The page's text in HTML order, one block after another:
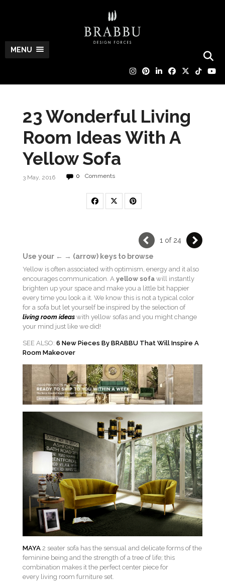
MENU
23 Wonderful Living
Room Ideas With A
Yellow Sofa
3 May, 2016 0 Comments
1 of 24
Use your ← → (arrow) keys to browse
Yellow is often associated with optimism, energy and it also
encourages communication. A yellow sofa will instantly
brighten up your space and make you a little bit happier
every time you look a it. We know this is not a typical color
for a sofa but let yourself be inspired by the selection of
living room ideas with yellow sofas and you might change
your mind just like we did!
SEE ALSO: 6 New Pieces By BRABBU That Will Inspire A
Room Makeover
MAYA 2 seater sofa has the sensual and delicate forms of the
feminine being and the strength of a tree of life; this
combination makes it the perfect center piece for
every living room furniture set.